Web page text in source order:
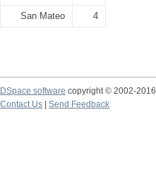
San Mateo 4
DSpace software copyright © 2002-2016
Contact Us
Send Feedback